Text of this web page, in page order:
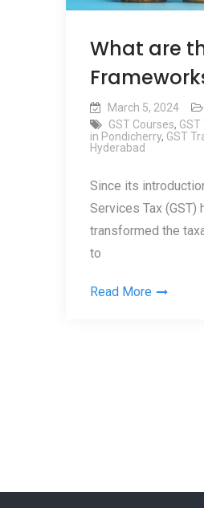
What are
March 5, 2024
GST Courses,
in Pondicherry, GST
Hyderabad
Since its
Services Tax (GST)
transformed the
to
Read More